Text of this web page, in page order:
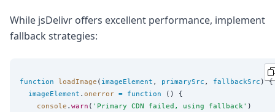
While jsDelivr offers excellent performance, implement
fallback strategies:
function loadImage ( imageElement , primarySrc , fallbackSrc ) {
imageElement . onerror = function () {
console . warn ( ' Primary CDN failed, using fallback' )